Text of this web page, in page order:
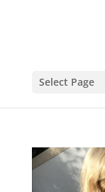
Select Page